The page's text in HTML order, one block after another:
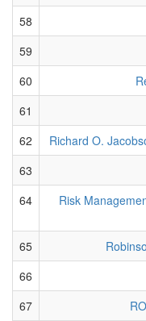
58
59
60
61
62
Richard O.
63
64
Risk
65
66
67